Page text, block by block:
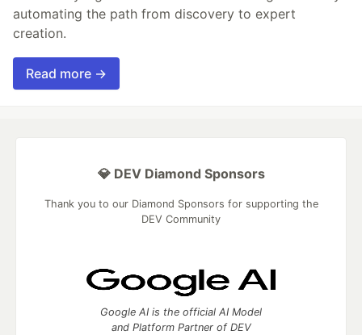
automating the path from discovery to expert
creation.
Read more →
💎 DEV Diamond Sponsors
Thank you to our Diamond Sponsors for supporting the
DEV Community
Google AI is the official AI Model
and Platform Partner of DEV